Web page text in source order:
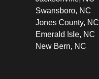
Swansboro, NC
Jones County, NC
Emerald Isle, NC
New Bern, NC